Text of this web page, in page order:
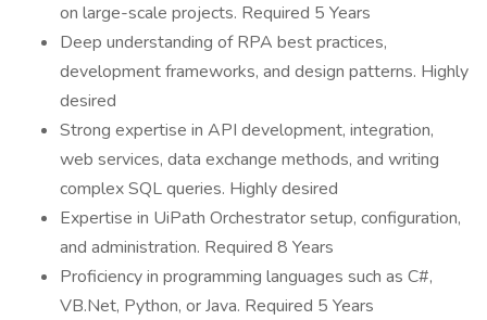
on large-scale projects. Required 5 Years
Deep understanding of RPA best practices,
development frameworks, and design patterns. Highly
desired
Strong expertise in API development, integration,
web services, data exchange methods, and writing
complex SQL queries. Highly desired
Expertise in UiPath Orchestrator setup, configuration,
and administration. Required 8 Years
Proficiency in programming languages such as C#,
VB.Net, Python, or Java. Required 5 Years